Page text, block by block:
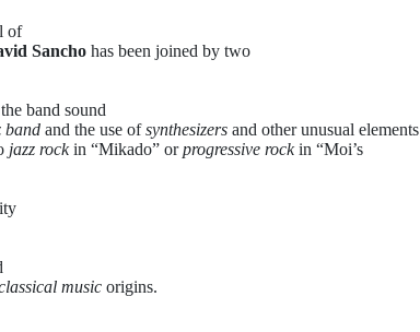
of
Sancho has been joined by two
band sound
band and the use ofsynthesizers and other unusual elements
jazz rockin “Mikado” orprogressive rockin “Moi’s
music origins.